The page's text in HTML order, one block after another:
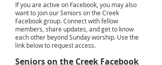
If you are active on Facebook, you may also
want to join our Seniors on the Creek
Facebook group. Connect with fellow
members, share updates, and get to know
each other beyond Sunday worship. Use the
link below to request access.
Seniors on the Creek Facebook